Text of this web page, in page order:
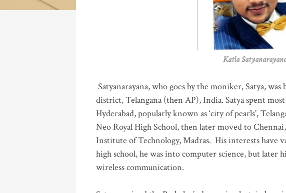
Katla
Satyanarayana, who goes by the moniker, Satya,
district, Telangana (then AP), India. Satya spent
Hyderabad, popularly known as ‘city of pearls’,
Neo Royal High School, then later moved to
Institute of Technology, Madras. His interests have
high school, he was into computer science, but later
wireless communication.